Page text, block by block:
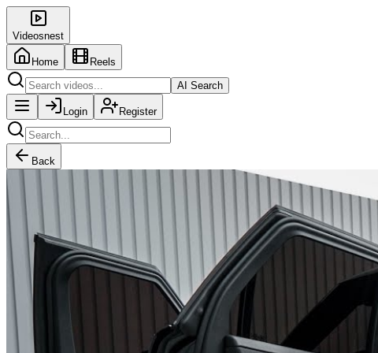
Videosnest
Home
Reels
AI Search
Login Register
Back